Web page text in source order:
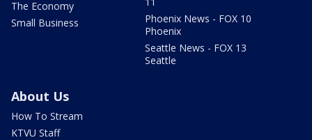
The Economy
Small Business
Phoenix News - FOX 10
Phoenix
Seattle News - FOX 13
Seattle
About Us
How To Stream
KTVU Staff